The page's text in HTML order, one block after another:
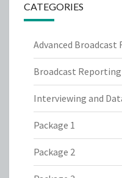
CATEGORIES
Advanced Broadcast
Broadcast Reporting
Interviewing and
Package 1
Package 2